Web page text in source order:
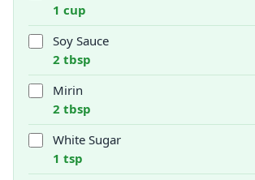
1 cup
Soy Sauce
2 tbsp
Mirin
2 tbsp
White Sugar
1 tsp